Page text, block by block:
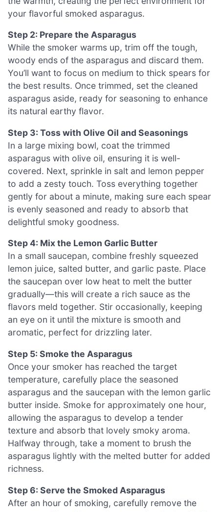
your flavorful smoked asparagus.
Step 2: Prepare the Asparagus
While the smoker warms up, trim off the tough,
woody ends of the asparagus and discard them.
You’ll want to focus on medium to thick spears for
the best results. Once trimmed, set the cleaned
asparagus aside, ready for seasoning to enhance
its natural earthy flavor.
Step 3: Toss with Olive Oil and Seasonings
In a large mixing bowl, coat the trimmed
asparagus with olive oil, ensuring it is well-
covered. Next, sprinkle in salt and lemon pepper
to add a zesty touch. Toss everything together
gently for about a minute, making sure each spear
is evenly seasoned and ready to absorb that
delightful smoky goodness.
Step 4: Mix the Lemon Garlic Butter
In a small saucepan, combine freshly squeezed
lemon juice, salted butter, and garlic paste. Place
the saucepan over low heat to melt the butter
gradually—this will create a rich sauce as the
flavors meld together. Stir occasionally, keeping
an eye on it until the mixture is smooth and
aromatic, perfect for drizzling later.
Step 5: Smoke the Asparagus
Once your smoker has reached the target
temperature, carefully place the seasoned
asparagus and the saucepan with the lemon garlic
butter inside. Smoke for approximately one hour,
allowing the asparagus to develop a tender
texture and absorb that lovely smoky aroma.
Halfway through, take a moment to brush the
asparagus lightly with the melted butter for added
richness.
Step 6: Serve the Smoked Asparagus
After an hour of smoking, carefully remove the